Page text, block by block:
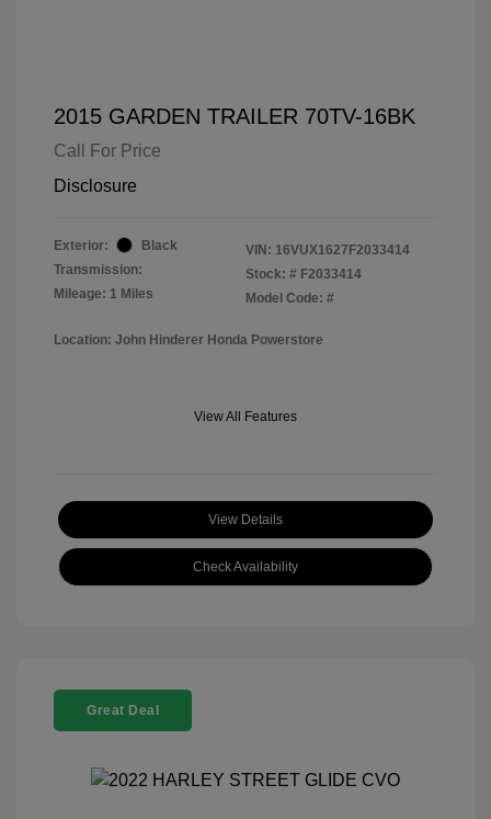
2015 GARDEN TRAILER 70TV-16BK
Call For Price
Disclosure
Exterior:
Black
Transmission:
Mileage: 1 Miles
VIN: 16VUX1627F2033414
Stock: # F2033414
Model Code: #
Location: John Hinderer Honda Powerstore
View All Features
View Details
Check Availability
Great Deal